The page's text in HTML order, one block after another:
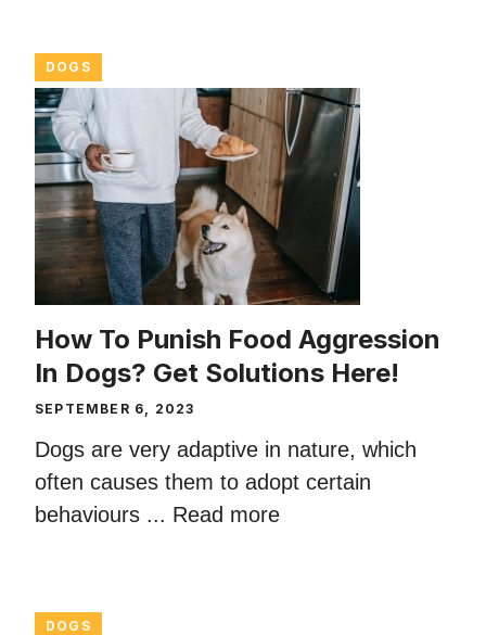
DOGS
How To Punish Food Aggression
In Dogs? Get Solutions Here!
SEPTEMBER 6, 2023
Dogs are very adaptive in nature, which
often causes them to adopt certain
behaviours ... Read more
DOGS